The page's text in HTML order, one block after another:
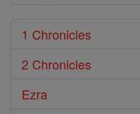
1 Chronicles
2 Chronicles
Ezra